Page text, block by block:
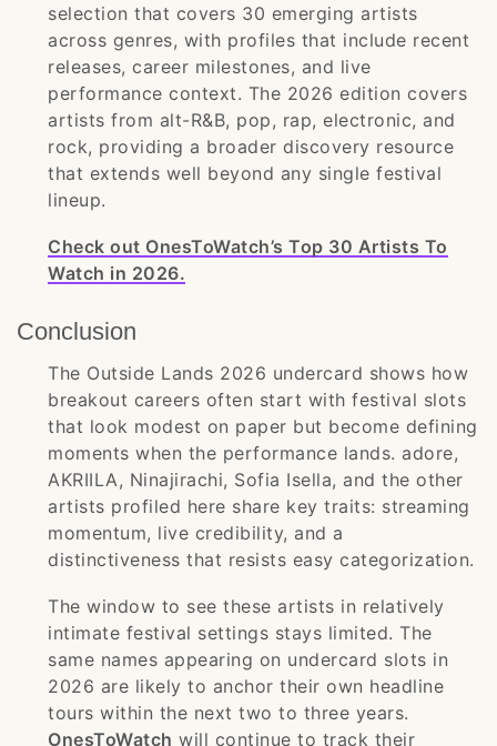
selection that covers 30 emerging artists
across genres, with profiles that include recent
releases, career milestones, and live
performance context. The 2026 edition covers
artists from alt-R&B, pop, rap, electronic, and
rock, providing a broader discovery resource
that extends well beyond any single festival
lineup.
Check out OnesToWatch’s Top 30 Artists To
Watch in 2026.
Conclusion
The Outside Lands 2026 undercard shows how
breakout careers often start with festival slots
that look modest on paper but become defining
moments when the performance lands. adore,
AKRIILA, Ninajirachi, Sofia Isella, and the other
artists profiled here share key traits: streaming
momentum, live credibility, and a
distinctiveness that resists easy categorization.
The window to see these artists in relatively
intimate festival settings stays limited. The
same names appearing on undercard slots in
2026 are likely to anchor their own headline
tours within the next two to three years.
OnesToWatch will continue to track their